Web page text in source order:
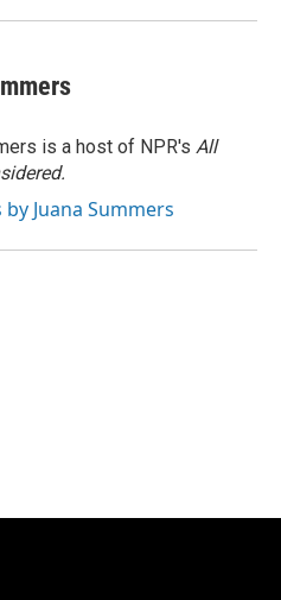
is a host of NPR's All
Juana Summers